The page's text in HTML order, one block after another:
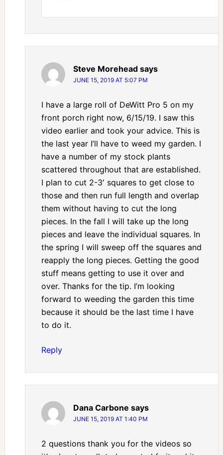
Steve Morehead says
JUNE 15, 2019 AT 5:07 PM
I have a large roll of DeWitt Pro 5 on my
front porch right now, 6/15/19. I saw this
video earlier and took your advice. This is
the last year I’ll have to weed my garden. I
have a number of my stock plants
scattered throughout that are established.
I plan to cut 2-3′ squares to get close to
those and then run full length and overlap
them without having to cut the long
pieces. In the fall I will take up the long
pieces and leave the individual squares. In
the spring I will sweep off the squares and
reapply the long pieces. Getting the good
stuff means getting to use it over and
over. Thanks for the tip. I’m looking
forward to weeding the garden this time
because it should be the last time I have
to do it.
Reply
Dana Carbone says
JUNE 15, 2019 AT 1:40 PM
2 questions thank you for the videos so